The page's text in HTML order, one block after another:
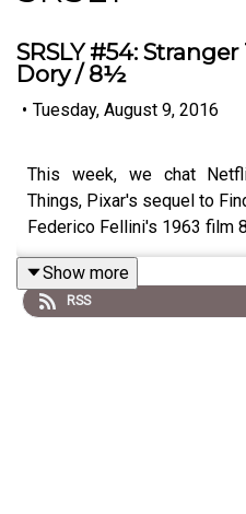
SRSLY #54:
Dory / 8½
• Tuesday, August 9, 2016
This week, we chat
Things, Pixar's sequel to
Federico Fellini's 1963 film
Show more
RSS